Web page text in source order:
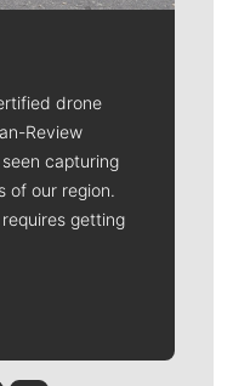
drone
Review
capturing
of our region.
getting